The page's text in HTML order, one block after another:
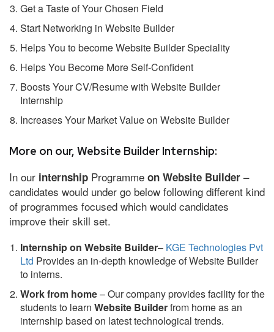
Get a Taste of Your Chosen Field
Start Networking in Website Builder
Helps You to become Website Builder Speciality
Helps You Become More Self-Confident
Boosts Your CV/Resume with Website Builder
Internship
Increases Your Market Value on Website Builder
More on our, Website Builder Internship:
In our internship Programme on Website Builder –
candidates would under go below following different kind
of programmes focused which would candidates
improve their skill set.
Internship on Website Builder– KGE Technologies Pvt
Ltd Provides an in-depth knowledge of Website Builder
to interns.
Work from home– Our company provides facility for the
students to learn Website Builderfrom home as an
internship based on latest technological trends.